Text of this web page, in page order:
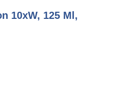
10xW, 125 Ml,